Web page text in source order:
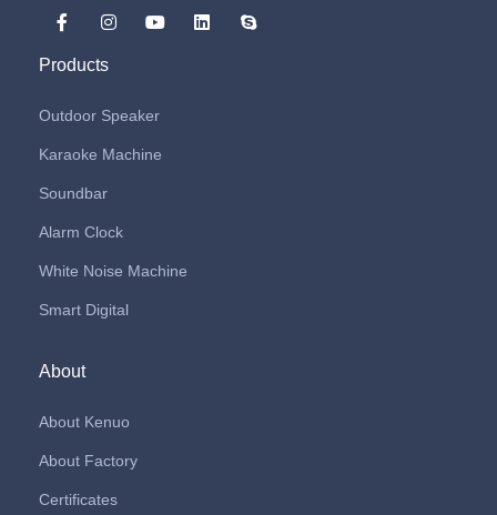
Products
Outdoor Speaker
Karaoke Machine
Soundbar
Alarm Clock
White Noise Machine
Smart Digital
About
About Kenuo
About Factory
Certificates